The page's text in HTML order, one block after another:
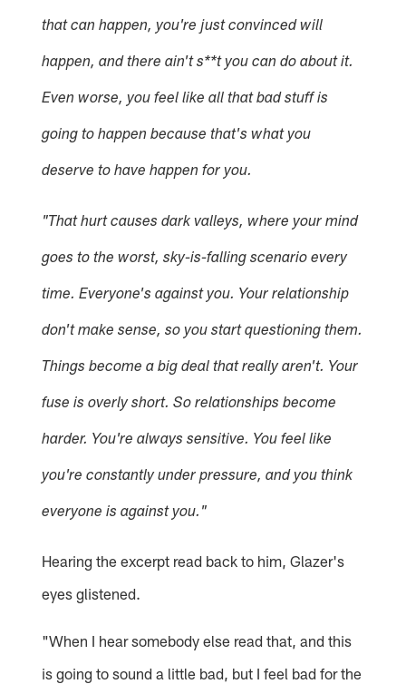
that can happen, you're just convinced will
happen, and there ain't s**t you can do about it.
Even worse, you feel like all that bad stuff is
going to happen because that's what you
deserve to have happen for you.
"That hurt causes dark valleys, where your mind
goes to the worst, sky-is-falling scenario every
time. Everyone's against you. Your relationship
don't make sense, so you start questioning them.
Things become a big deal that really aren't. Your
fuse is overly short. So relationships become
harder. You're always sensitive. You feel like
you're constantly under pressure, and you think
everyone is against you."
Hearing the excerpt read back to him, Glazer's
eyes glistened.
"When I hear somebody else read that, and this
is going to sound a little bad, but I feel bad for the